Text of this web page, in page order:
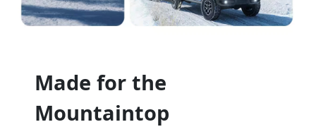
Made for the
Mountaintop